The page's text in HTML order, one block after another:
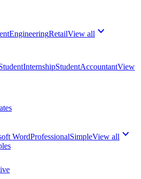
EngineeringRetailView all
InternshipStudentAccountantView
WordProfessionalSimpleView all